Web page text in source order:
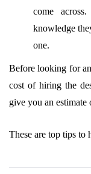
come
knowledge
one.
Before looking for
cost of hiring the
give you an estimate
These are top tips to